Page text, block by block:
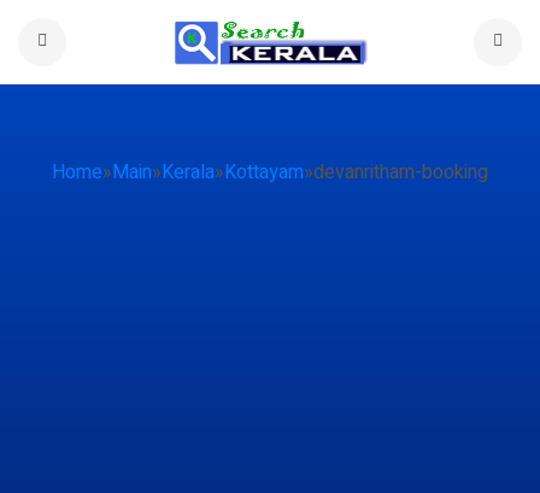
Home»Main»Kerala»Kottayam»devanritham-booking